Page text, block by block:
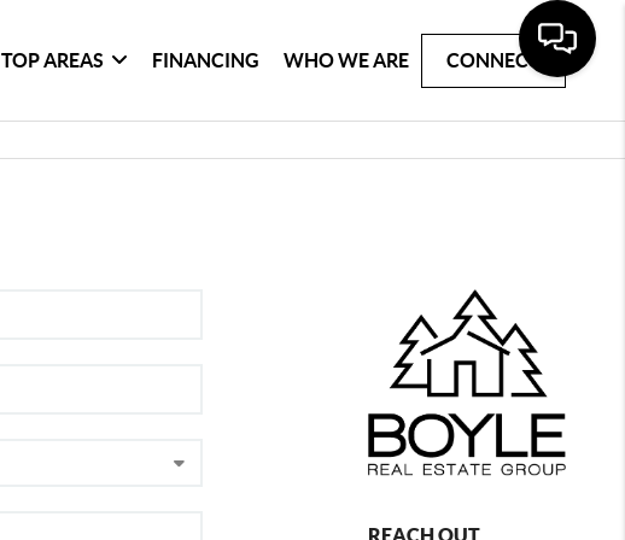
TOP AREAS FINANCING WHO WE ARE CONNECT
REACH OUT